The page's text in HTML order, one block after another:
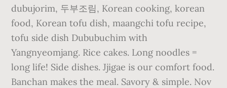
dubujorim, 두부조림, Korean cooking, korean
food, Korean tofu dish, maangchi tofu recipe,
tofu side dish Dububuchim with
Yangnyeomjang. Rice cakes. Long noodles =
long life! Side dishes. Jjigae is our comfort food.
Banchan makes the meal. Savory & simple. Nov